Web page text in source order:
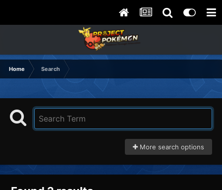
Home Search
More search options